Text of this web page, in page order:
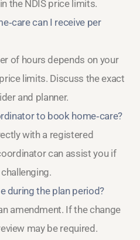
the NDIS price limits.
can I receive per
of hours depends on your
limits. Discuss the exact
and planner.
to book home‑care?
with a registered
can assist you if
during the plan period?
amendment. If the change
may be required.